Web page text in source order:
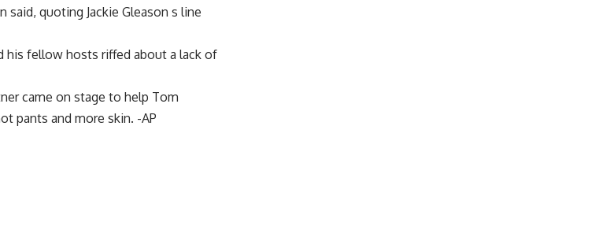
quoting Jackie Gleason s line
his fellow hosts riffed about a lack of
came on stage to help Tom
pants and more skin. -AP